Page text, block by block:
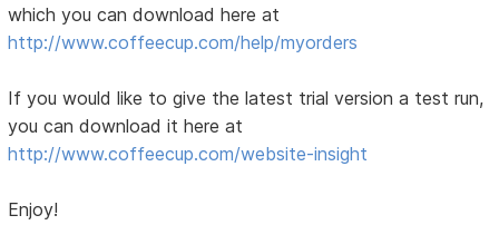
which you can download here at
http://www.coffeecup.com/help/myorders
If you would like to give the latest trial version a test run,
you can download it here at
http://www.coffeecup.com/website-insight
Enjoy!